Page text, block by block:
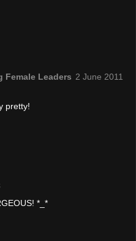
Female Leaders 2 June 2011
pretty!
*_*